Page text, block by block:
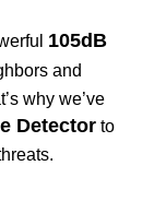
105dB
and
why we’ve
Detector to